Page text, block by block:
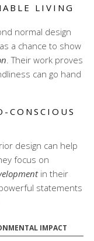
LIVING
normal design
a chance to show
. Their work proves
can go hand
CONSCIOUS
design can help
focus on
in their
statements
IMPACT